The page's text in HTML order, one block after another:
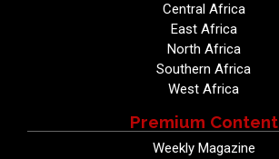
Central Africa
East Africa
North Africa
Southern Africa
West Africa
Premium Content
Weekly Magazine